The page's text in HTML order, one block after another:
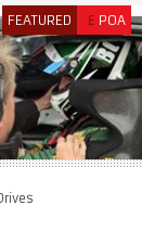
FEATURED £ POA